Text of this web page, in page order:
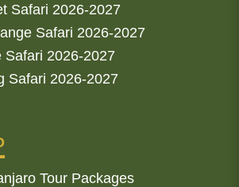
Safari 2026-2027
Safari 2026-2027
Safari 2026-2027
Safari 2026-2027
Tour Packages